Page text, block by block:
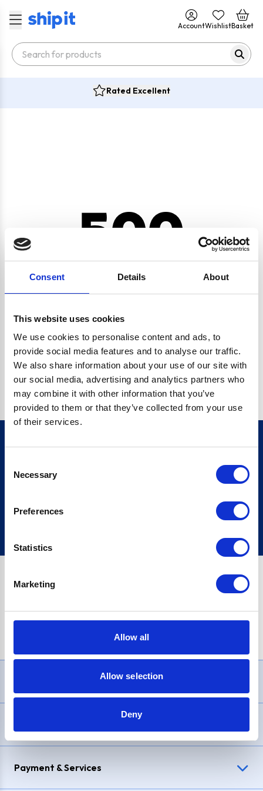
Consent Details About
This website uses cookies
We use cookies to personalise content and ads, to
provide social media features and to analyse our traffic.
We also share information about your use of our site with
our social media, advertising and analytics partners who
may combine it with other information that you’ve
provided to them or that they’ve collected from your use
of their services.
Selection
Necessary
Preferences
Statistics
Marketing
Allow all
Allow selection
Deny
AccountWishlistBasket
Rated Excellent
500
CRYPTO.RANDOMUUID IS NOT A FUNCTION
Go back home
Sign up
£1,200, Representative23.9% APR (variable). Purchase rate
Payment & Services